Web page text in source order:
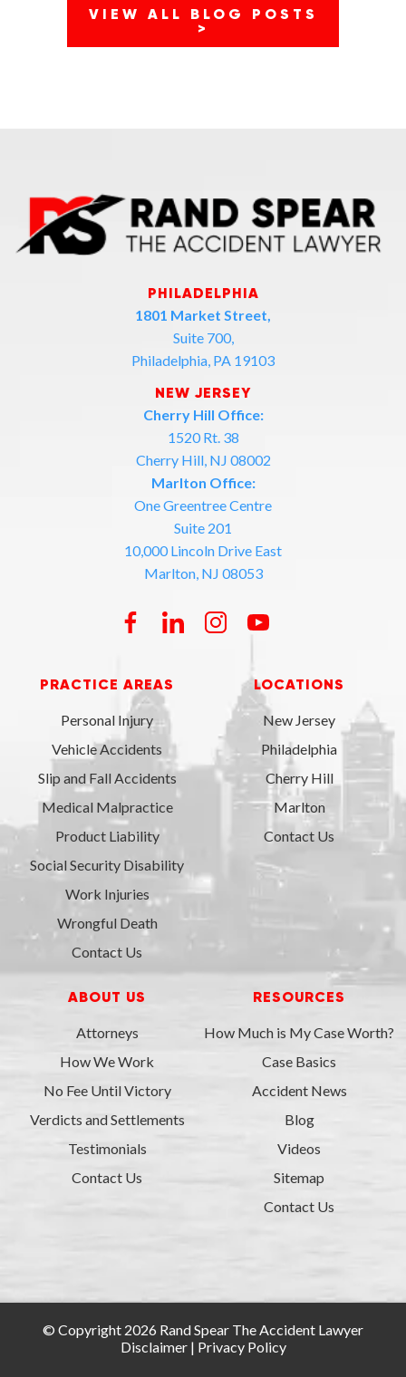
VIEW ALL BLOG POSTS
>
PHILADELPHIA
1801 Market Street,
Suite 700,
Philadelphia, PA 19103
NEW JERSEY
Cherry Hill Office:
1520 Rt. 38
Cherry Hill, NJ 08002
Marlton Office:
One Greentree Centre
Suite 201
10,000 Lincoln Drive East
Marlton, NJ 08053
PRACTICE AREAS
Personal Injury
Vehicle Accidents
Slip and Fall Accidents
Medical Malpractice
Product Liability
Social Security Disability
Work Injuries
Wrongful Death
Contact Us
LOCATIONS
New Jersey
Philadelphia
Cherry Hill
Marlton
Contact Us
ABOUT US
Attorneys
How We Work
No Fee Until Victory
Verdicts and Settlements
Testimonials
Contact Us
RESOURCES
How Much is My Case Worth?
Case Basics
Accident News
Blog
Videos
Sitemap
Contact Us
© Copyright 2026 Rand Spear The Accident Lawyer
Disclaimer| Privacy Policy